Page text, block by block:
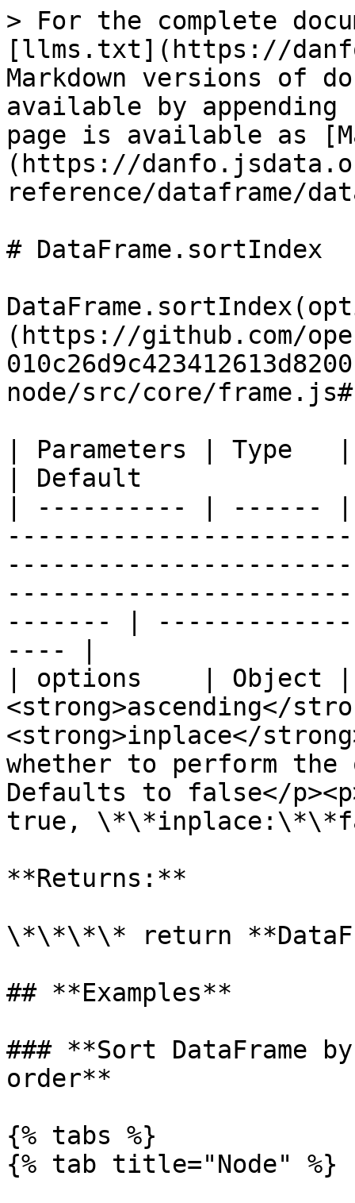
> For the complete
[llms.txt](https://
Markdown versions of
available by
page is available as
(https://
reference/dataframe/
# DataFrame.sortIndex
(https://github.com/
node/src/core/
| Parameters | Type
| Default
| ---------- | ------
------- |
---- |
| options    | Object |
<strong>ascending</
<strong>inplace</
whether to perform
Defaults to false</
true,
**Returns:**
\*\*\*\* return
## **Examples**
### **Sort DataFrame
order**
{% tabs %}
{% tab title="Node" %}